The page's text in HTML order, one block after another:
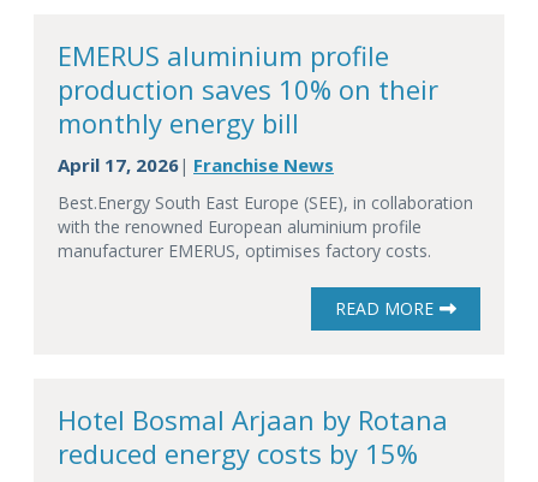
EMERUS aluminium profile
production saves 10% on their
monthly energy bill
April 17, 2026| Franchise News
Best.Energy South East Europe (SEE), in collaboration
with the renowned European aluminium profile
manufacturer EMERUS, optimises factory costs.
READ MORE
Hotel Bosmal Arjaan by Rotana
reduced energy costs by 15%